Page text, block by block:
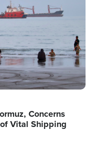
Concerns
Vital Shipping